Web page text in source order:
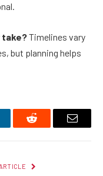
take?Timelines vary
but planning helps
Reddit Email